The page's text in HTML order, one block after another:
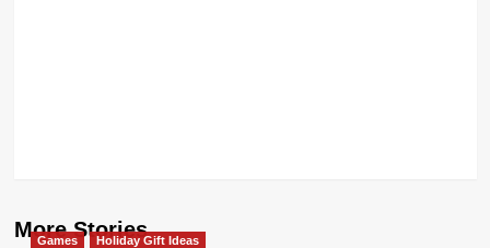
More Stories
Games Holiday Gift Ideas